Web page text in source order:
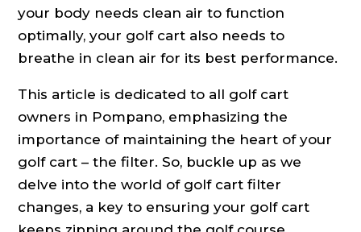
your body needs clean air to function
optimally, your golf cart also needs to
breathe in clean air for its best performance.
This article is dedicated to all golf cart
owners in Pompano, emphasizing the
importance of maintaining the heart of your
golf cart – the filter. So, buckle up as we
delve into the world of golf cart filter
changes, a key to ensuring your golf cart